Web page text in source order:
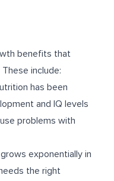
benefits that
include:
has been
and IQ levels
problems with
exponentially in
the right